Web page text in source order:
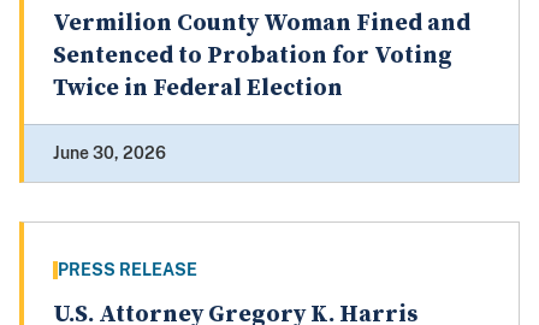
Vermilion County Woman Fined and
Sentenced to Probation for Voting
Twice in Federal Election
June 30, 2026
PRESS RELEASE
U.S. Attorney Gregory K. Harris